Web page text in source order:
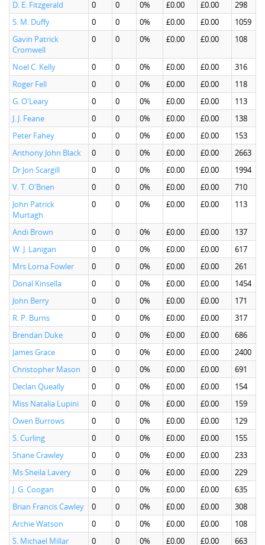
D. E. Fitzgerald
0 0 0% £0.00 £0.00
298
S. M. Duffy
0 0 0% £0.00 £0.00
1059
Gavin Patrick
Cromwell
0 0 0% £0.00 £0.00 108
Noel C. Kelly 0 0 0% £0.00 £0.00
316
Roger Fell
0 0 0% £0.00 £0.00
118
G. O'Leary
0 0 0% £0.00 £0.00
113
J. J. Feane
0 0 0% £0.00 £0.00
138
Peter Fahey
0 0 0% £0.00 £0.00
153
Anthony John Black
0 0 0% £0.00 £0.00
2663
Dr Jon Scargill
0 0 0% £0.00 £0.00
1994
V. T. O'Brien
0 0 0% £0.00 £0.00
710
John Patrick
Murtagh
0 0 0% £0.00 £0.00 113
Andi Brown 0 0 0% £0.00 £0.00
137
W. J. Lanigan
0 0 0% £0.00 £0.00
617
Mrs Lorna Fowler
0 0 0% £0.00 £0.00
261
Donal Kinsella
0 0 0% £0.00 £0.00
1454
John Berry
0 0 0% £0.00 £0.00
171
R. P. Burns
0 0 0% £0.00 £0.00
317
Brendan Duke
0 0 0% £0.00 £0.00
686
James Grace
0 0 0% £0.00 £0.00
2400
Christopher Mason
0 0 0% £0.00 £0.00
691
Declan Queally
0 0 0% £0.00 £0.00
154
Miss Natalia Lupini
0 0 0% £0.00 £0.00
159
Owen Burrows
0 0 0% £0.00 £0.00
129
S. Curling
0 0 0% £0.00 £0.00
155
Shane Crawley
0 0 0% £0.00 £0.00
233
Ms Sheila Lavery
0 0 0% £0.00 £0.00
229
J. G. Coogan
0 0 0% £0.00 £0.00
635
Brian Francis Cawley
0 0 0% £0.00 £0.00
308
Archie Watson
0 0 0% £0.00 £0.00
108
S. Michael Millar
0 0 0% £0.00 £0.00
663